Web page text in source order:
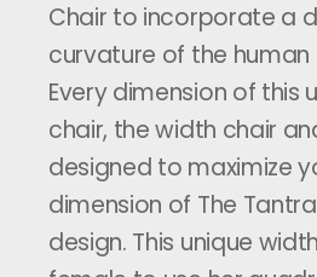
Chair to incorporate a
curvature of the human
Every dimension of this
chair, the width chair
designed to maximize
dimension of The
design. This unique